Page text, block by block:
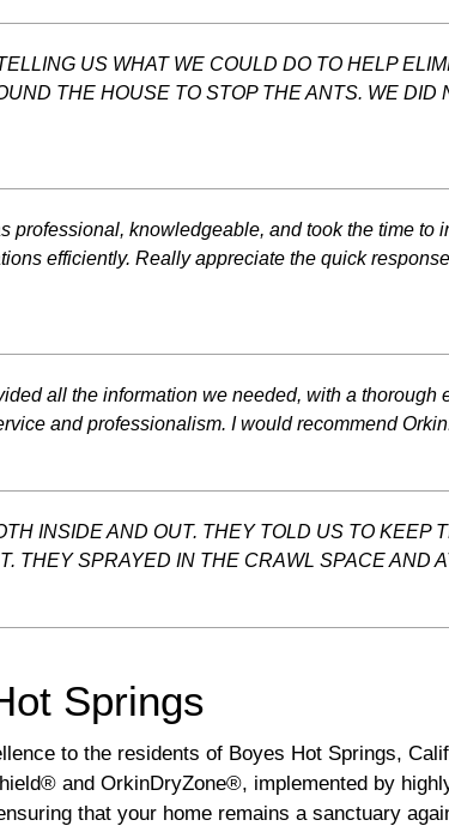
US WHAT WE COULD DO TO HELP
THE HOUSE TO STOP THE ANTS. WE
knowledgeable, and took the time to
efficiently. Really appreciate the quick
all the information we needed, with a thorough
and professionalism. I would recommend
INSIDE AND OUT. THEY TOLD US TO KEEP
THEY SPRAYED IN THE CRAWL SPACE AND
Springs
to the residents of Boyes Hot Springs,
and OrkinDryZone®, implemented by
that your home remains a sanctuary